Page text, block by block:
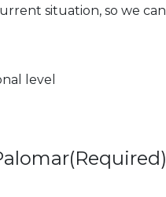
situation, so we can
level
(Required)